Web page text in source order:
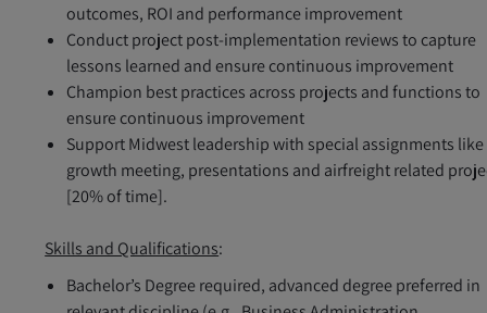
outcomes, ROI and performance improvement
Conduct project post-implementation reviews to capture
lessons learned and ensure continuous improvement
Champion best practices across projects and functions to
ensure continuous improvement
Support Midwest leadership with special assignments like
growth meeting, presentations and airfreight related
[20% of time].
Skills and Qualifications:
Bachelor’s Degree required, advanced degree preferred in